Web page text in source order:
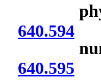
640.594
640.595